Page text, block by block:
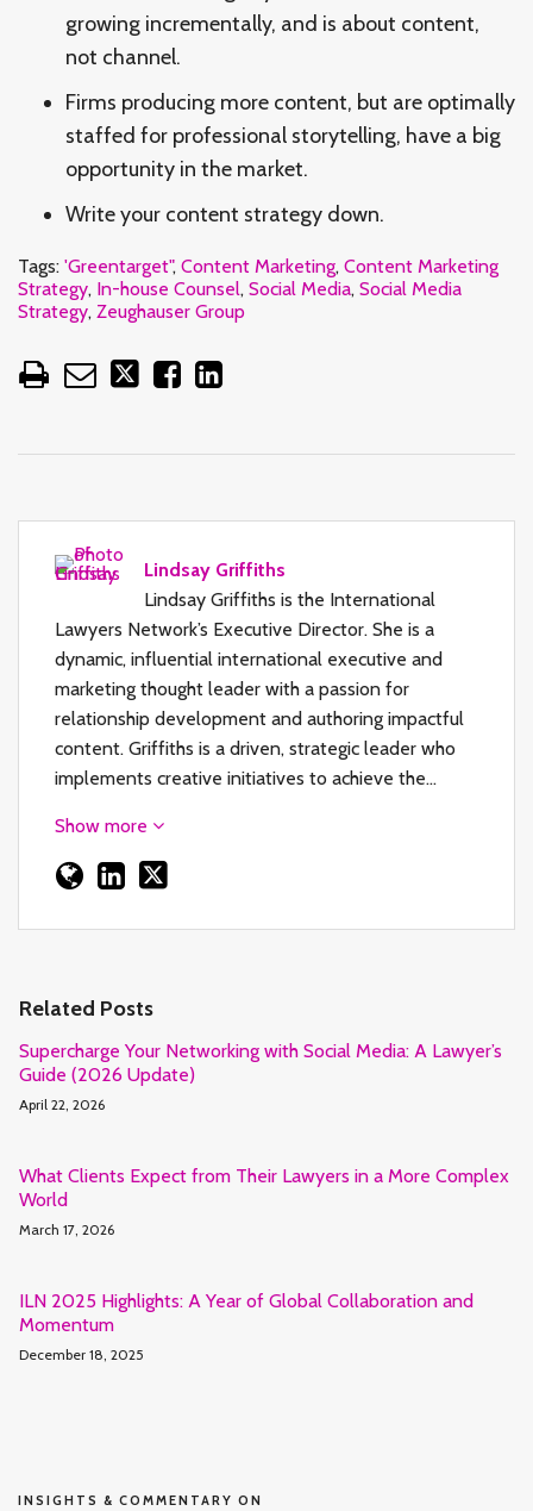
growing incrementally, and is about content,
not channel.
Firms producing more content, but are optimally
staffed for professional storytelling, have a big
opportunity in the market.
Write your content strategy down.
Tags: 'Greentarget", Content Marketing, Content Marketing
Strategy, In-house Counsel, Social Media, Social Media
Strategy, Zeughauser Group
Lindsay Griffiths
Lindsay Griffiths is the International
Lawyers Network’s Executive Director. She is a
dynamic, influential international executive and
marketing thought leader with a passion for
relationship development and authoring impactful
content. Griffiths is a driven, strategic leader who
implements creative initiatives to achieve the…
Show more
Related Posts
Supercharge Your Networking with Social Media: A Lawyer’s
Guide (2026 Update)
April 22, 2026
What Clients Expect from Their Lawyers in a More Complex
World
March 17, 2026
ILN 2025 Highlights: A Year of Global Collaboration and
Momentum
December 18, 2025
INSIGHTS & COMMENTARY ON